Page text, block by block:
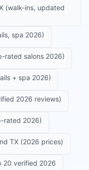
(walk-ins, updated
spa 2026)
rated salons 2026)
+ spa 2026)
2026 reviews)
rated 2026)
TX (2026 prices)
20 verified 2026